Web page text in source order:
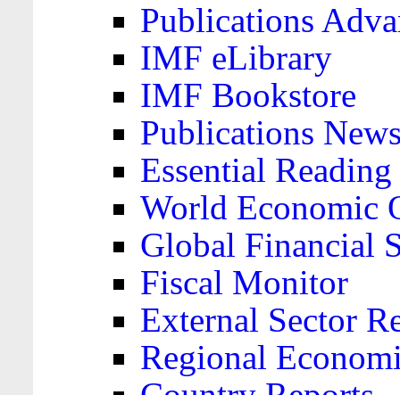
Publications
IMF eLibrary
IMF Bookstore
Publications
Essential
World Economic
Global Financial
Fiscal Monitor
External Sector
Regional